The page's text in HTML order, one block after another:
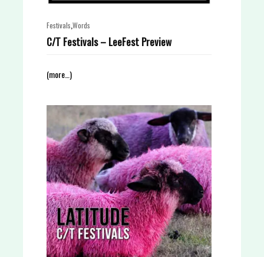
Festivals Words
C/T Festivals – LeeFest Preview
(more…)